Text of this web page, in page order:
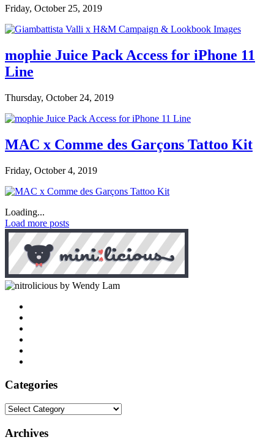
Friday, October 25, 2019
mophie Juice Pack Access for iPhone 11
Line
Thursday, October 24, 2019
MAC x Comme des Garçons Tattoo Kit
Friday, October 4, 2019
Loading...
Load more posts
by Wendy Lam
Categories
Categories
Archives